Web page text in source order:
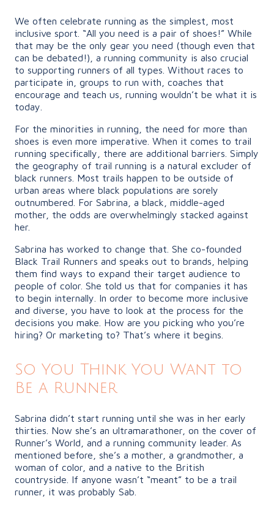
We often celebrate running as the simplest, most
inclusive sport. “All you need is a pair of shoes!” While
that may be the only gear you need (though even that
can be debated!), a running community is also crucial
to supporting runners of all types. Without races to
participate in, groups to run with, coaches that
encourage and teach us, running wouldn’t be what it is
today.
For the minorities in running, the need for more than
shoes is even more imperative. When it comes to trail
running specifically, there are additional barriers. Simply
the geography of trail running is a natural excluder of
black runners. Most trails happen to be outside of
urban areas where black populations are sorely
outnumbered. For Sabrina, a black, middle-aged
mother, the odds are overwhelmingly stacked against
her.
Sabrina has worked to change that. She co-founded
Black Trail Runners and speaks out to brands, helping
them find ways to expand their target audience to
people of color. She told us that for companies it has
to begin internally. In order to become more inclusive
and diverse, you have to look at the process for the
decisions you make. How are you picking who you’re
hiring? Or marketing to? That’s where it begins.
So You Think You Want to
Be a Runner
Sabrina didn’t start running until she was in her early
thirties. Now she’s an ultramarathoner, on the cover of
Runner’s World, and a running community leader. As
mentioned before, she’s a mother, a grandmother, a
woman of color, and a native to the British
countryside. If anyone wasn’t “meant” to be a trail
runner, it was probably Sab.